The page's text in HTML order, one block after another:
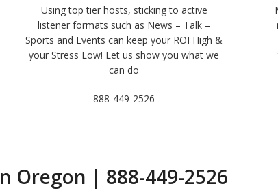
Using top tier hosts, sticking to active
listener formats such as News – Talk –
Sports and Events can keep your ROI High &
your Stress Low! Let us show you what we
can do
888-449-2526
Oregon | 888-449-2526